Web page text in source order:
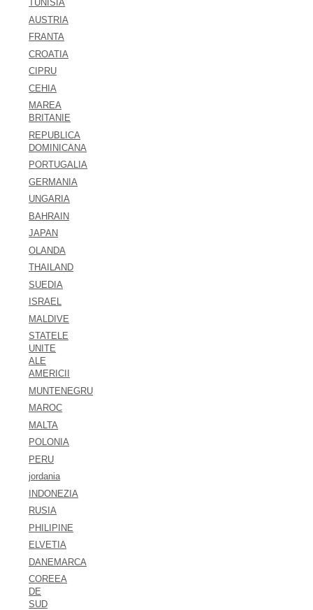
TUNISIA
AUSTRIA
FRANTA
CROATIA
CIPRU
CEHIA
MAREA
BRITANIE
REPUBLICA
DOMINICANA
PORTUGALIA
GERMANIA
UNGARIA
BAHRAIN
JAPAN
OLANDA
THAILAND
SUEDIA
ISRAEL
MALDIVE
STATELE
UNITE
ALE
AMERICII
MUNTENEGRU
MAROC
MALTA
POLONIA
PERU
jordania
INDONEZIA
RUSIA
PHILIPINE
ELVETIA
DANEMARCA
COREEA
DE
SUD